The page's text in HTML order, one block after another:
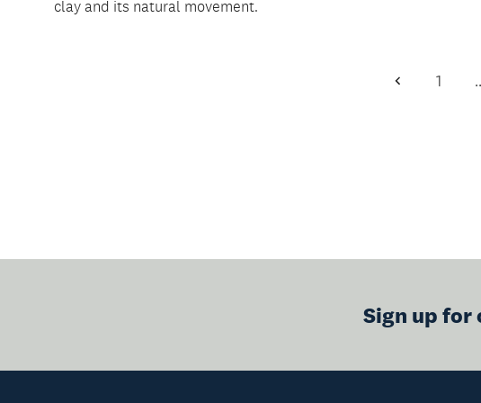
clay and its natural movement.
Previous
1
Sign up for